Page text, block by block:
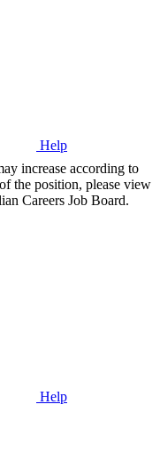
Help
increase according to
the position, please view
Careers Job Board.
Help